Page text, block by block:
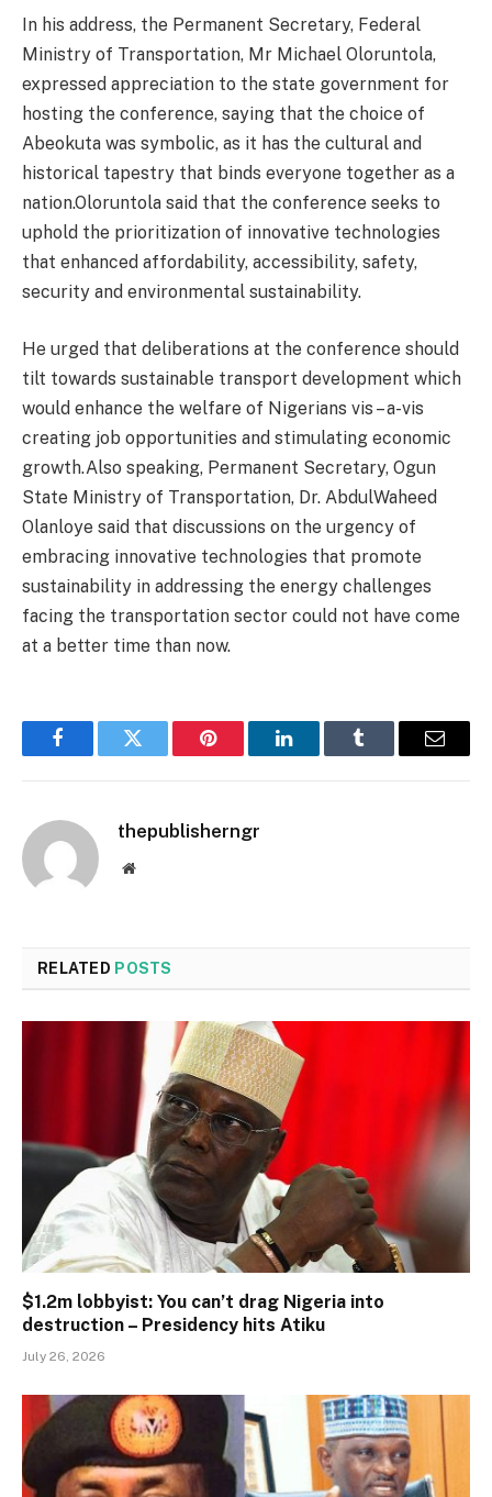
In his address, the Permanent Secretary, Federal
Ministry of Transportation, Mr Michael Oloruntola,
expressed appreciation to the state government for
hosting the conference, saying that the choice of
Abeokuta was symbolic, as it has the cultural and
historical tapestry that binds everyone together as a
nation.Oloruntola said that the conference seeks to
uphold the prioritization of innovative technologies
that enhanced affordability, accessibility, safety,
security and environmental sustainability.
He urged that deliberations at the conference should
tilt towards sustainable transport development which
would enhance the welfare of Nigerians vis – a-vis
creating job opportunities and stimulating economic
growth.Also speaking, Permanent Secretary, Ogun
State Ministry of Transportation, Dr. AbdulWaheed
Olanloye said that discussions on the urgency of
embracing innovative technologies that promote
sustainability in addressing the energy challenges
facing the transportation sector could not have come
at a better time than now.
FacebookTwitter Pinterest LinkedInTumblr Email
thepublisherngr
Website
RELATED POSTS
$1.2m lobbyist: You can’t drag Nigeria into
destruction – Presidency hits Atiku
July 26, 2026